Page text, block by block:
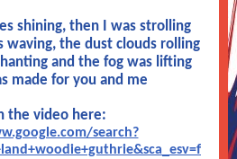
shining, then I was strolling
waving, the dust clouds rolling
and the fog was lifting
made for you and me
the video here:
search?